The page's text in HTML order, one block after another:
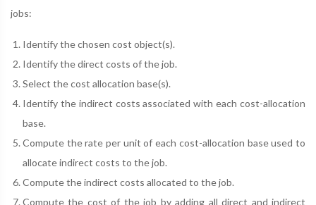
jobs:
Identify the chosen cost object(s).
Identify the direct costs of the job.
Select the cost allocation base(s).
Identify the indirect costs associated with each cost-allocation
base.
Compute the rate per unit of each cost-allocation base used to
allocate indirect costs to the job.
Compute the indirect costs allocated to the job.
Compute the cost of the job by adding all direct and indirect